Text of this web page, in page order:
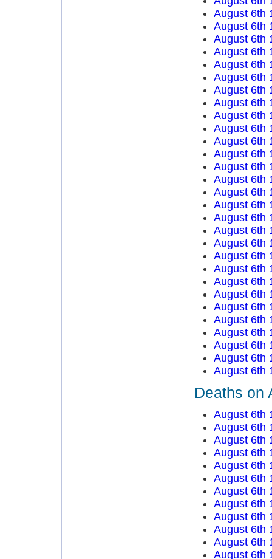
August 6th
August 6th
August 6th
August 6th
August 6th
August 6th
August 6th
August 6th
August 6th
August 6th
August 6th
August 6th
August 6th
August 6th
August 6th
August 6th
August 6th
August 6th
August 6th
August 6th
August 6th
August 6th
August 6th
August 6th
August 6th
August 6th
August 6th
August 6th
August 6th
Deaths on
August 6th
August 6th
August 6th
August 6th
August 6th
August 6th
August 6th
August 6th
August 6th
August 6th
August 6th
August 6th